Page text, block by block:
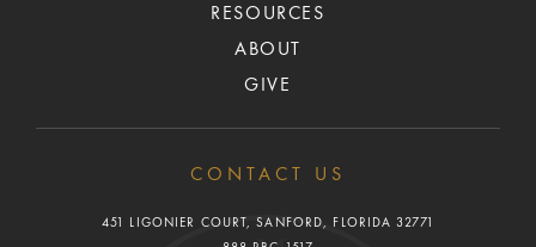
RESOURCES
ABOUT
GIVE
CONTACT US
451 LIGONIER COURT, SANFORD, FLORIDA 32771